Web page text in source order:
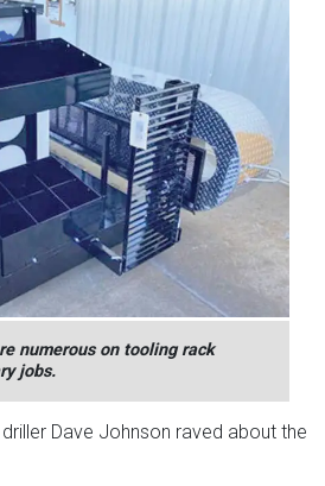
numerous on tooling rack
jobs.
Dave Johnson raved about the